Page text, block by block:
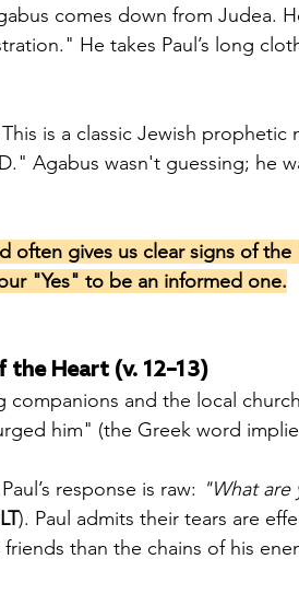
comes down from Judea.
He takes Paul’s long
This is a classic Jewish prophetic
Agabus wasn't guessing; he
often gives us clear signs of
"Yes" to be an informed one.
the Heart (v. 12–13)
companions and the local
him" (the Greek word
Paul’s response is raw: "What
). Paul admits their tears are
than the chains of his